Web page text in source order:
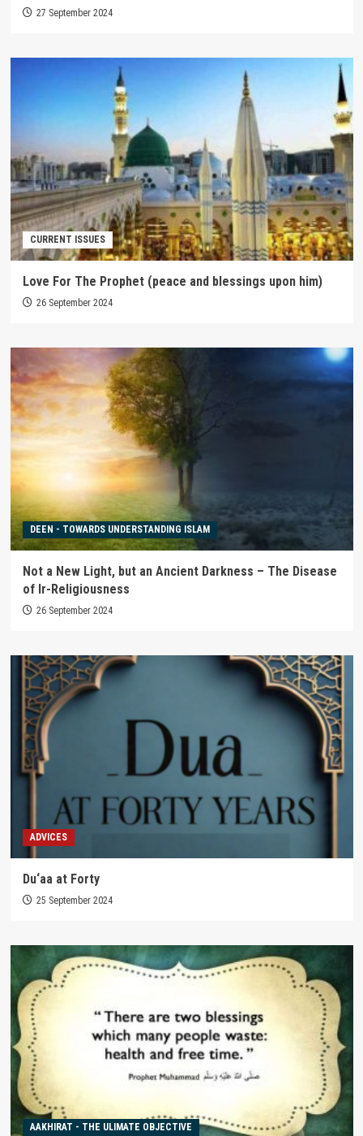
27 September 2024
CURRENT ISSUES
Love For The Prophet (peace and blessings upon him)
26 September 2024
DEEN - TOWARDS UNDERSTANDING ISLAM
Not a New Light, but an Ancient Darkness – The Disease
of Ir-Religiousness
26 September 2024
ADVICES
Du‘aa at Forty
25 September 2024
AAKHIRAT - THE ULIMATE OBJECTIVE